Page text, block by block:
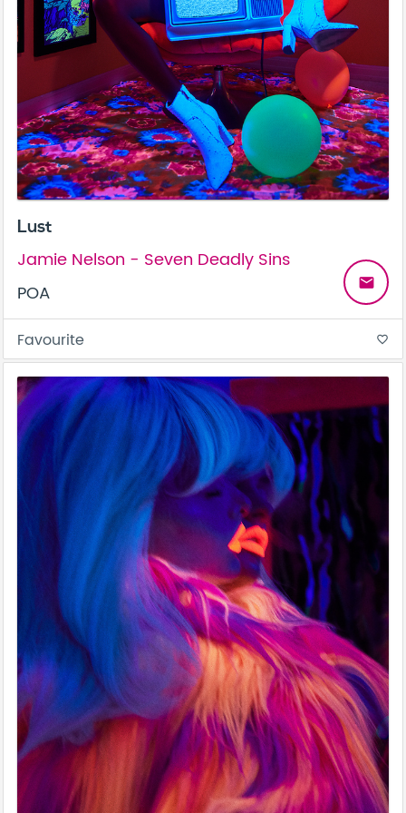
Lust
Jamie Nelson - Seven Deadly Sins
POA
email
Favourite favorite_border